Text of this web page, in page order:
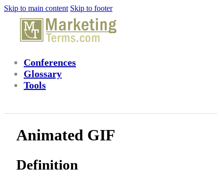
Skip to main content Skip to footer
Conferences
Glossary
Tools
Animated GIF
Definition